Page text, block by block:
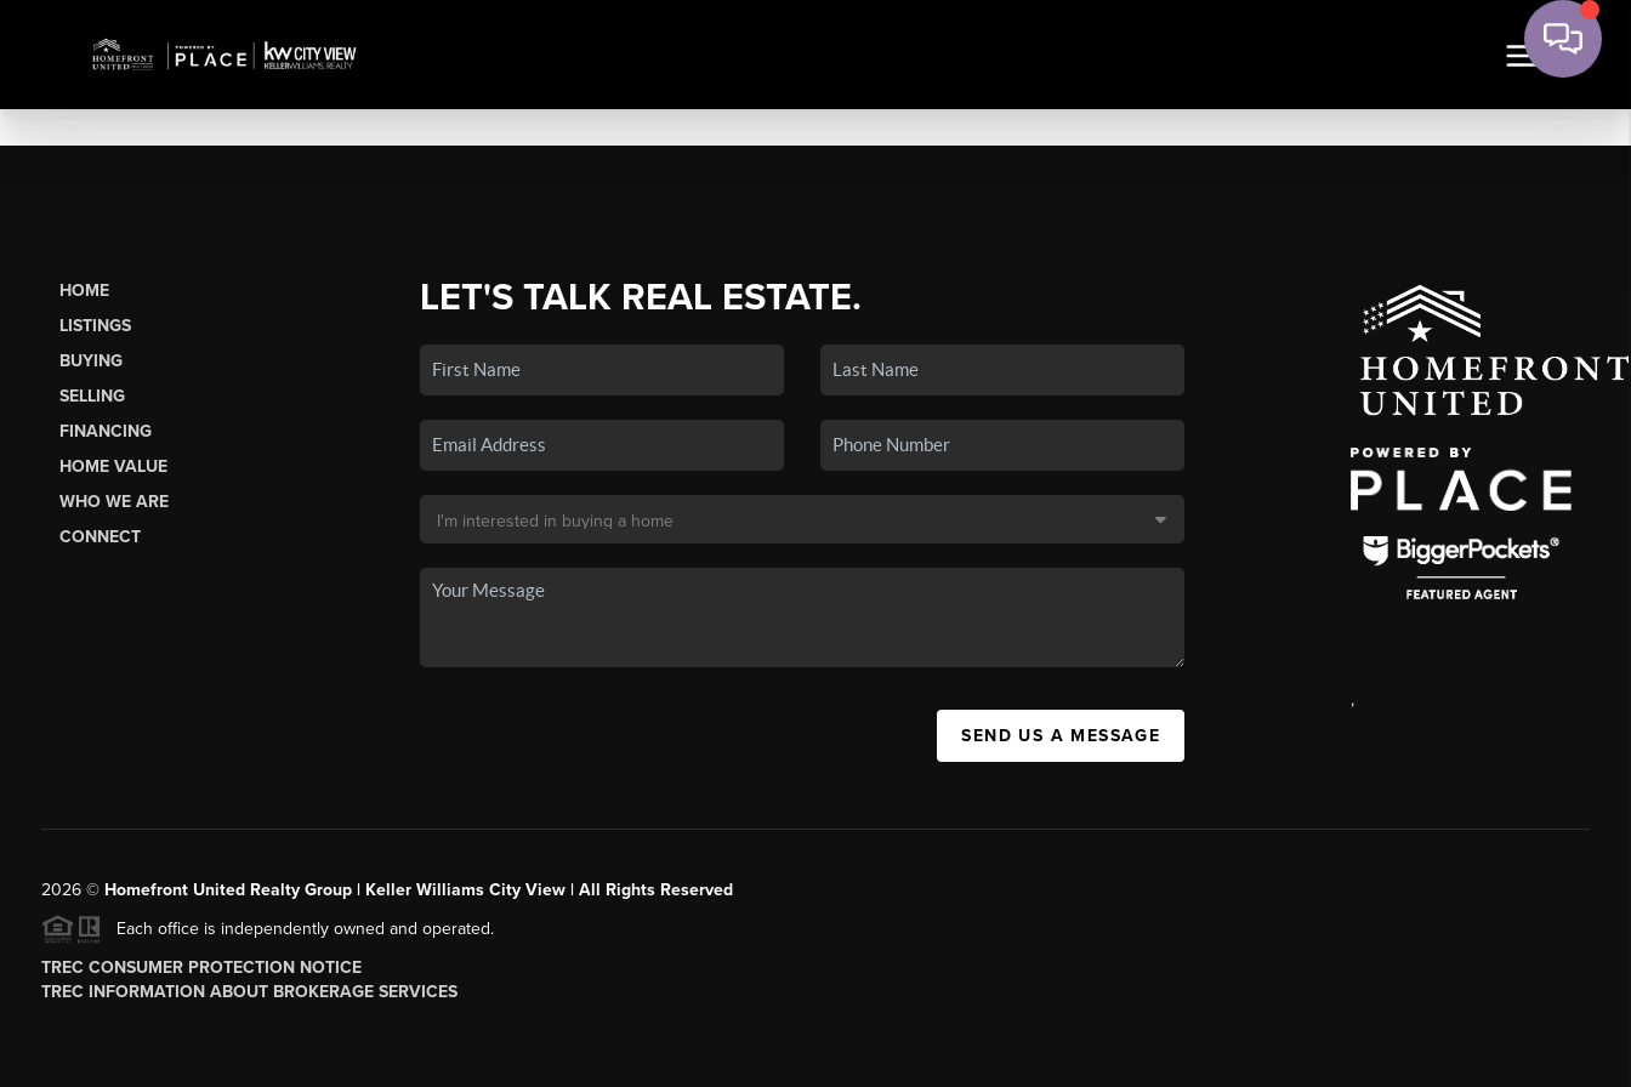
HOME
LISTINGS
BUYING
SELLING
FINANCING
HOME VALUE
WHO WE ARE
CONNECT
LET'S TALK REAL ESTATE.
SEND US A MESSAGE
,
2026© Homefront United Realty Group | Keller Williams City View | All Rights Reserved
Each office is independently owned and operated.
TREC CONSUMER PROTECTION NOTICE
TREC INFORMATION ABOUT BROKERAGE SERVICES